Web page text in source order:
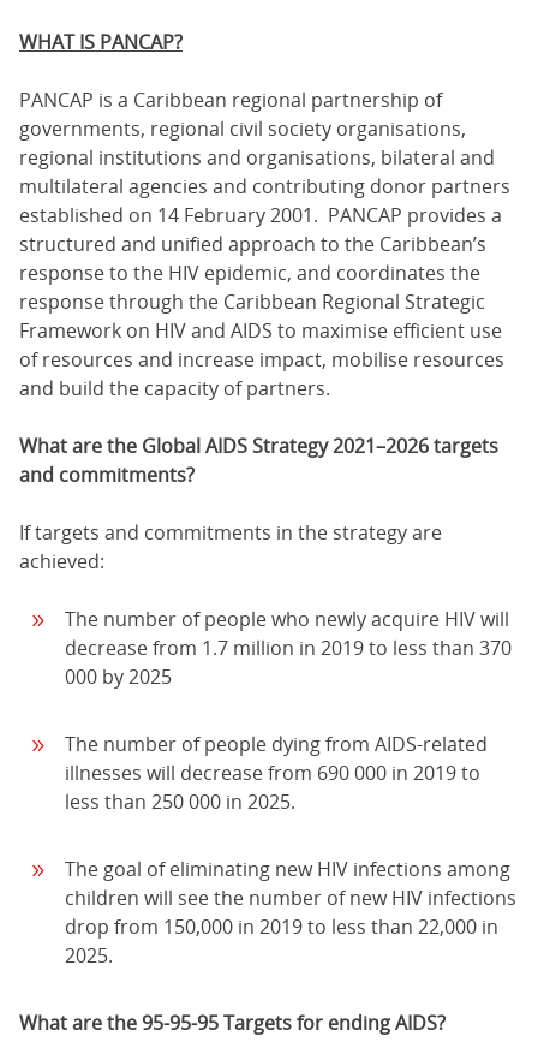
WHAT IS PANCAP?
PANCAP is a Caribbean regional partnership of
governments, regional civil society organisations,
regional institutions and organisations, bilateral and
multilateral agencies and contributing donor partners
established on 14 February 2001. PANCAP provides a
structured and unified approach to the Caribbean’s
response to the HIV epidemic, and coordinates the
response through the Caribbean Regional Strategic
Framework on HIV and AIDS to maximise efficient use
of resources and increase impact, mobilise resources
and build the capacity of partners.
What are the Global AIDS Strategy 2021–2026 targets
and commitments?
If targets and commitments in the strategy are
achieved:
The number of people who newly acquire HIV will
decrease from 1.7 million in 2019 to less than 370
000 by 2025
The number of people dying from AIDS-related
illnesses will decrease from 690 000 in 2019 to
less than 250 000 in 2025.
The goal of eliminating new HIV infections among
children will see the number of new HIV infections
drop from 150,000 in 2019 to less than 22,000 in
2025.
What are the 95-95-95 Targets for ending AIDS?